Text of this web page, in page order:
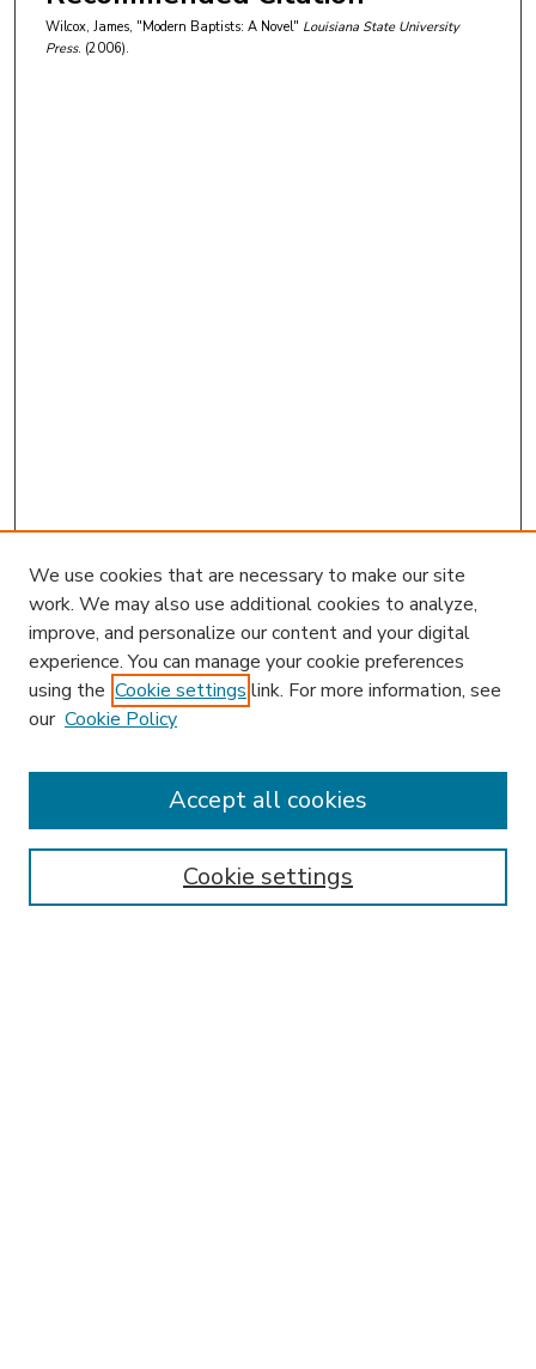
Wilcox, James, "Modern Baptists: A Novel" Louisiana State University
Press. (2006).
Enter search terms:
We use cookies that are necessary to make our site
work. We may also use additional cookies to analyze,
improve, and personalize our content and your digital
experience. You can manage your cookie preferences
using the Cookie settings link. For more information, see
our Cookie Policy
Cookie settings
Accept all cookies